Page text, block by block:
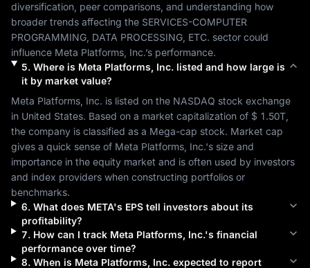
diversification, peer comparisons, and understanding how
broader trends affecting the SERVICES-COMPUTER
PROGRAMMING, DATA PROCESSING, ETC. sector could
influence Meta Platforms, Inc.’s performance.
5. Where is Meta Platforms, Inc.listed and how large is
it by market value?
Meta Platforms, Inc. is listed on the NASDAQ stock exchange
in United States. Based on a market capitalization of $ 1.50T
the company is classified as a Mega-cap stock. Market cap
gives a quick sense of Meta Platforms, Inc.'s size and
importance in the equity market and is often used by investors
and index providers when constructing portfolios or
benchmarks.
6. What does META's EPS tell investors about its
profitability?
7. How can I track Meta Platforms, Inc.'s financial
performance over time?
8. When is Meta Platforms, Inc.expected to report